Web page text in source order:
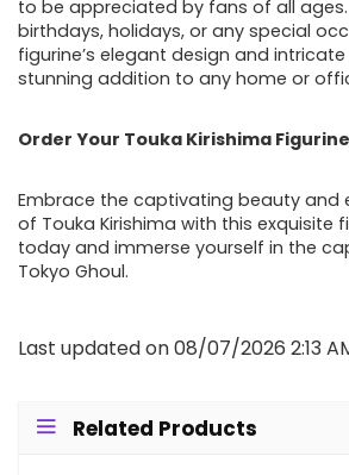
to be appreciated by fans of all
birthdays, holidays, or any special
figurine’s elegant design and
stunning addition to any home or
Order Your Touka Kirishima
Embrace the captivating beauty and
of Touka Kirishima with this exquisite
today and immerse yourself in the
Tokyo Ghoul.
Last updated on 08/07/2026 2:13
Related Products